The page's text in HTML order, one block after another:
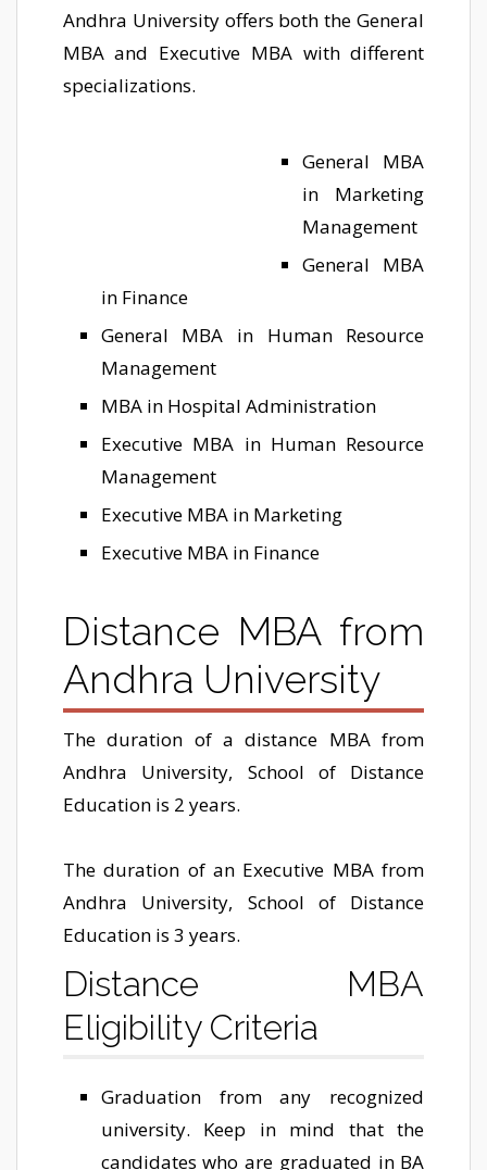
Andhra University offers both the General
MBA and Executive MBA with different
specializations.
General MBA
in Marketing
Management
General MBA
in Finance
General MBA in Human Resource
Management
MBA in Hospital Administration
Executive MBA in Human Resource
Management
Executive MBA in Marketing
Executive MBA in Finance
Distance MBA from
Andhra University
The duration of a distance MBA from
Andhra University, School of Distance
Education is 2 years.
The duration of an Executive MBA from
Andhra University, School of Distance
Education is 3 years.
Distance MBA
Eligibility Criteria
Graduation from any recognized
university. Keep in mind that the
candidates who are graduated in BA